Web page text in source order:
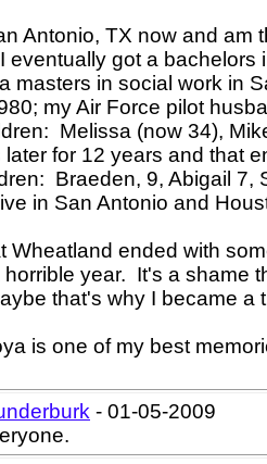
Antonio, TX now and am
eventually got a bachelors
masters in social work in
my Air Force pilot
Melissa (now 34),
later for 12 years and that
Braeden, 9, Abigail 7,
in San Antonio and
Wheatland ended with
horrible year. It's a shame
that's why I became a
is one of my best
- 01-05-2009